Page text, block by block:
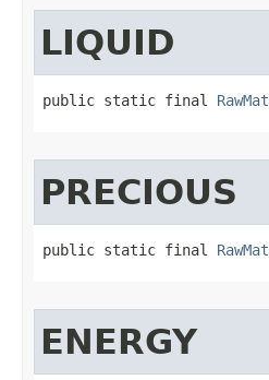
LIQUID
public static final
PRECIOUS
public static final
ENERGY